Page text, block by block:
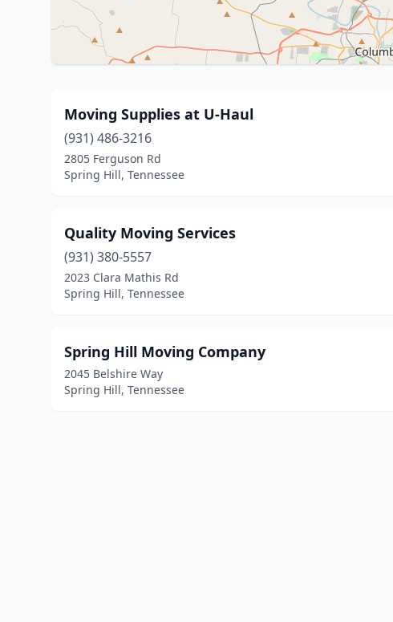
Moving Supplies at U-Haul
(931) 486-3216
2805 Ferguson Rd
Spring Hill, Tennessee
Quality Moving Services
(931) 380-5557
2023 Clara Mathis Rd
Spring Hill, Tennessee
Spring Hill Moving Company
2045 Belshire Way
Spring Hill, Tennessee